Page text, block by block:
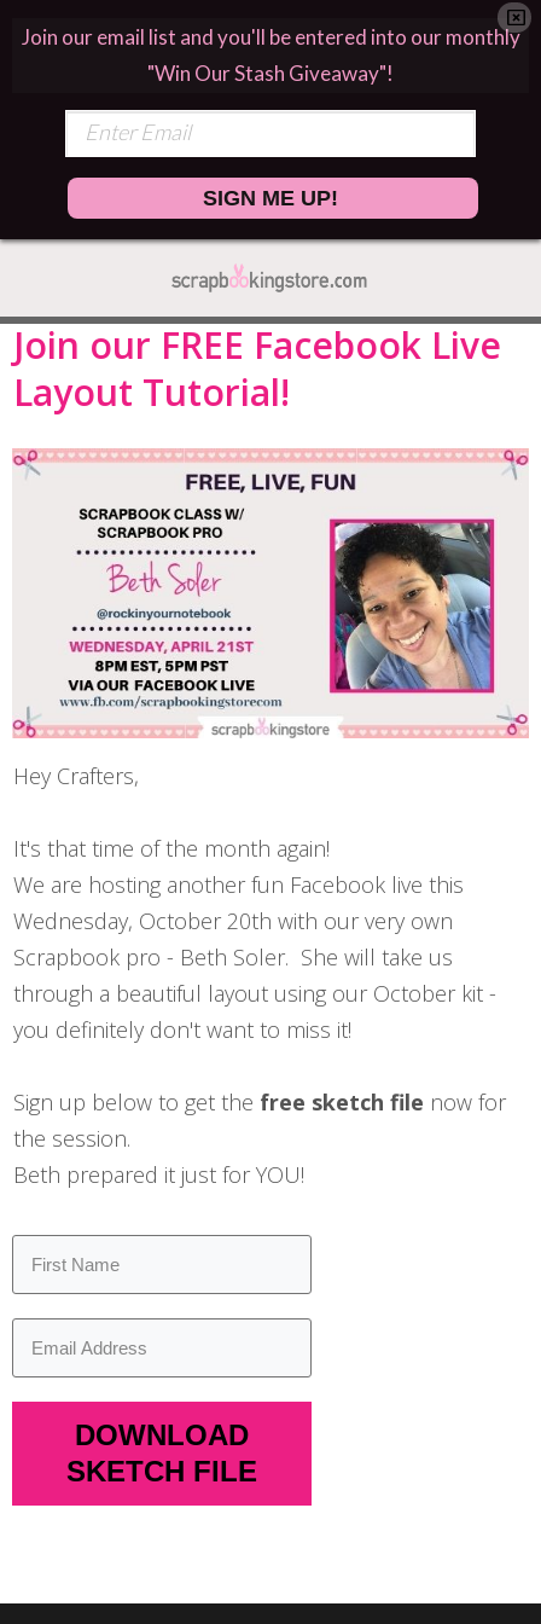
Join our FREE Facebook Live
Layout Tutorial!
Hey Crafters,
It's that time of the month again!
We are hosting another fun Facebook live this
Wednesday, October 20th with our very own
Scrapbook pro - Beth Soler. She will take us
through a beautiful layout using our October kit -
you definitely don't want to miss it!
Sign up below to get the free sketch file now for
the session.
Beth prepared it just for YOU!
DOWNLOAD
SKETCH FILE
Join our email list and you'll be entered into our monthly
"Win Our Stash Giveaway"!
SIGN ME UP!